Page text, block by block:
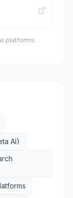
platforms.
AI)